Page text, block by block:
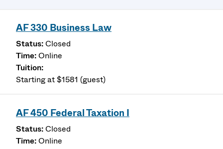
AF 330 Business Law
Closed
Online
Starting at $1581 (guest)
AF 450 Federal Taxation I
Closed
Online